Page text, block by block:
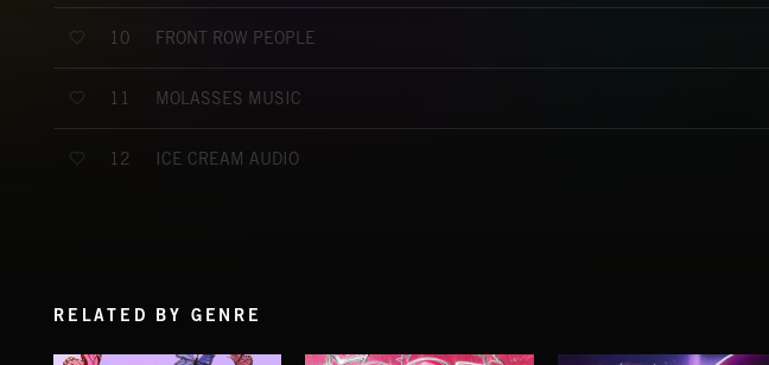
10 FRONT ROW PEOPLE
11 MOLASSES MUSIC
12 ICE CREAM AUDIO
RELATED BY GENRE